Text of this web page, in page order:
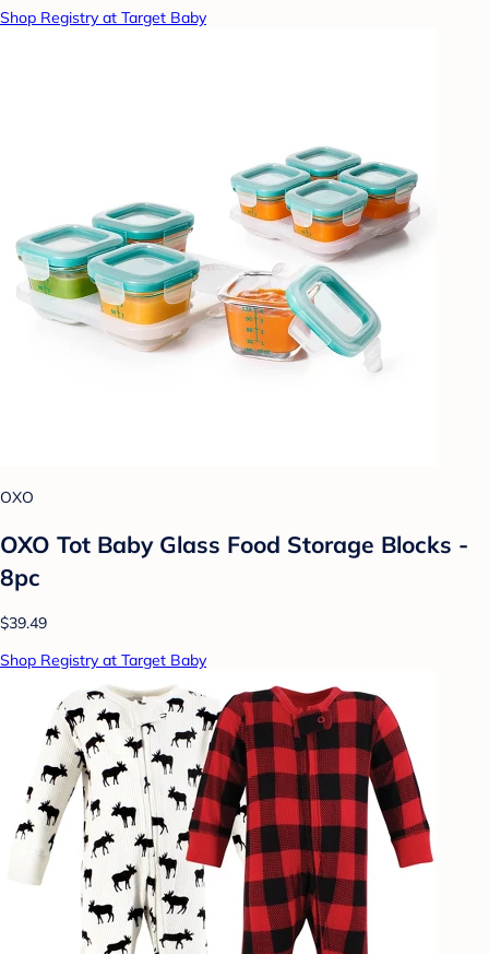
Shop Registry at Target Baby
OXO
OXO Tot Baby Glass Food Storage Blocks -
8pc
$39.49
Shop Registry at Target Baby